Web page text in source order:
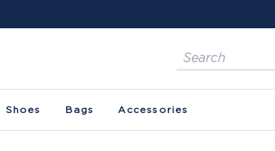
Shoes Bags Accessories